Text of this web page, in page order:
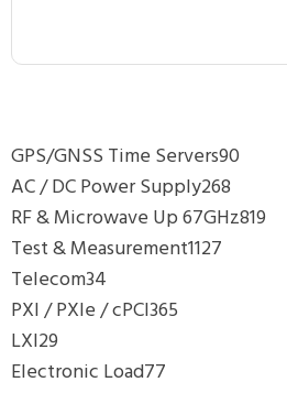
GPS/GNSS Time Servers90
AC / DC Power Supply268
RF & Microwave Up 67GHz819
Test & Measurement1127
Telecom34
PXI / PXIe / cPCI365
LXI29
Electronic Load77